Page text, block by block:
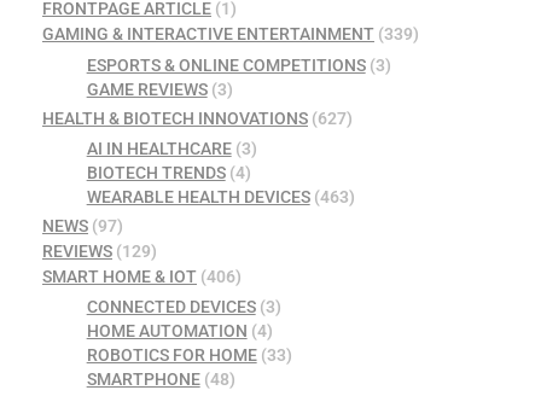
FRONTPAGE ARTICLE (1)
GAMING & INTERACTIVE ENTERTAINMENT (339)
ESPORTS & ONLINE COMPETITIONS(3)
GAME REVIEWS(3)
HEALTH & BIOTECH INNOVATIONS (627)
AI IN HEALTHCARE(3)
BIOTECH TRENDS(4)
WEARABLE HEALTH DEVICES(463)
NEWS (97)
REVIEWS (129)
SMART HOME & IOT (406)
CONNECTED DEVICES(3)
HOME AUTOMATION (4)
ROBOTICS FOR HOME(33)
SMARTPHONE(48)